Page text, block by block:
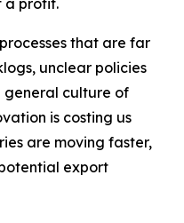
a profit.
that are far
unclear policies
general culture of
is costing us
are moving faster,
export